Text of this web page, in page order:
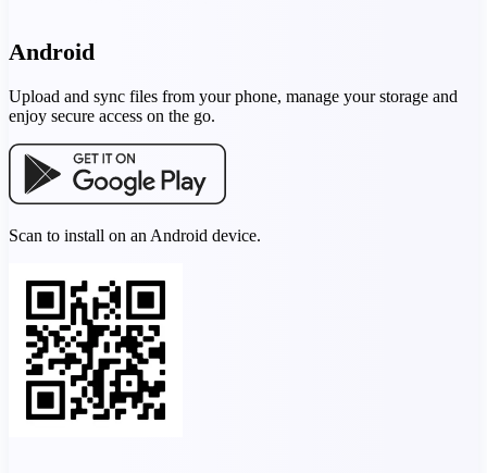
Android
Upload and sync files from your phone, manage your storage and
enjoy secure access on the go.
Scan to install on an Android device.